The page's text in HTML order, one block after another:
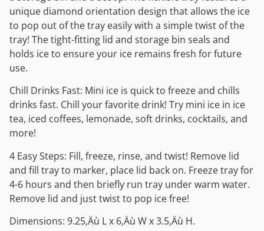
unique diamond orientation design that allows the ice
to pop out of the tray easily with a simple twist of the
tray! The tight-fitting lid and storage bin seals and
holds ice to ensure your ice remains fresh for future
use.
Chill Drinks Fast: Mini ice is quick to freeze and chills
drinks fast. Chill your favorite drink! Try mini ice in ice
tea, iced coffees, lemonade, soft drinks, cocktails, and
more!
4 Easy Steps: Fill, freeze, rinse, and twist! Remove lid
and fill tray to marker, place lid back on. Freeze tray for
4-6 hours and then briefly run tray under warm water.
Remove lid and just twist to pop ice free!
Dimensions: 9.25‚Äù L x 6‚Äù W x 3.5‚Äù H.